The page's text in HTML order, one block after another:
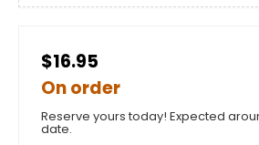
$16.95
On order
Reserve yours today! Expected
date.